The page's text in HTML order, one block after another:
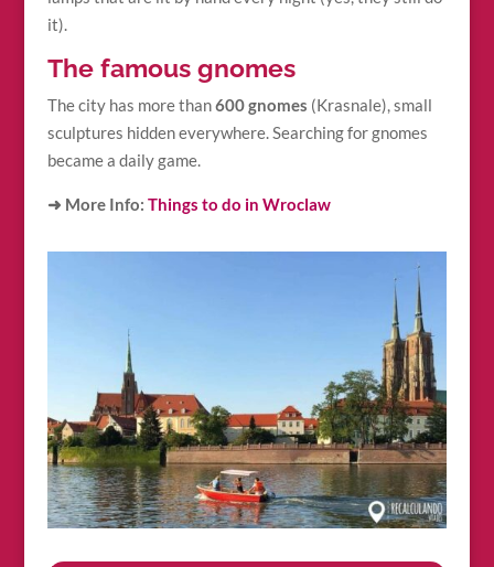
it).
The famous gnomes
The city has more than600 gnomes (Krasnale), small
sculptures hidden everywhere. Searching for gnomes
became a daily game.
➜ More Info: Things to do in Wroclaw